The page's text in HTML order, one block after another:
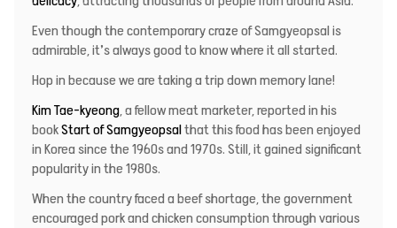
Even though the contemporary craze of Samgyeopsal is
admirable, it’s always good to know where it all started.
Hop in because we are taking a trip down memory lane!
Kim Tae-kyeong , a fellow meat marketer, reported in his
bookStart of Samgyeopsalthat this food has been enjoyed
in Korea since the 1960s and 1970s. Still, it gained significant
popularity in the 1980s.
When the country faced a beef shortage, the government
encouraged pork and chicken consumption through various